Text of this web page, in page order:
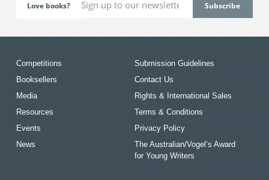
Love books?
Competitions
Booksellers
Media
Resources
Events
News
Submission Guidelines
Contact Us
Rights & International Sales
Terms & Conditions
Privacy Policy
The Australian/Vogel’s Award
for Young Writers